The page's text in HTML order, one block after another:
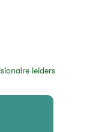
leiders